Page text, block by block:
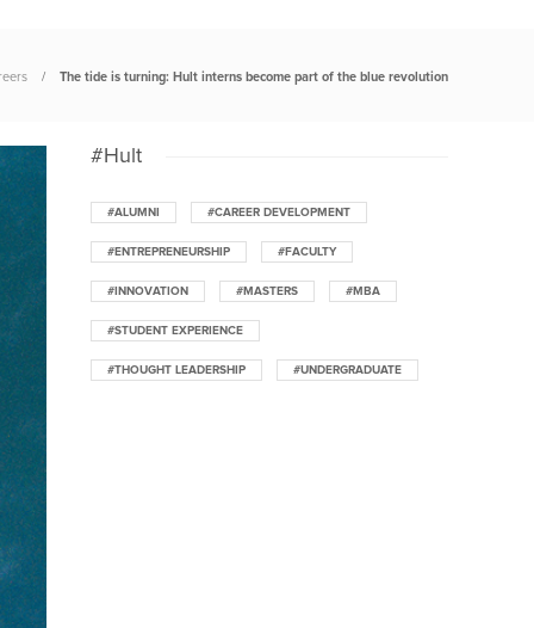
The tide is turning: Hult interns become part of the blue revolution
#Hult
#ALUMNI #CAREER DEVELOPMENT
#ENTREPRENEURSHIP #FACULTY
#INNOVATION #MASTERS #MBA
#STUDENT EXPERIENCE
#THOUGHT LEADERSHIP #UNDERGRADUATE